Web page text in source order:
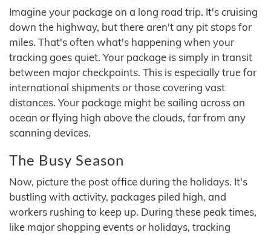
Imagine your package on a long road trip. It's cruising
down the highway, but there aren't any pit stops for
miles. That's often what's happening when your
tracking goes quiet. Your package is simply in transit
between major checkpoints. This is especially true for
international shipments or those covering vast
distances. Your package might be sailing across an
ocean or flying high above the clouds, far from any
scanning devices.
The Busy Season
Now, picture the post office during the holidays. It's
bustling with activity, packages piled high, and
workers rushing to keep up. During these peak times,
like major shopping events or holidays, tracking